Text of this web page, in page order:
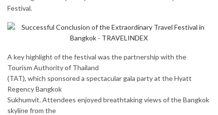
Festival.
A key highlight of the festival was the partnership with the
Tourism Authority of Thailand
(TAT), which sponsored a spectacular gala party at the Hyatt
Regency Bangkok
Sukhumvit. Attendees enjoyed breathtaking views of the Bangkok
skyline from the